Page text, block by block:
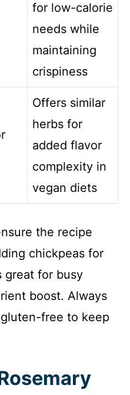
for low-calorie
needs while
maintaining
crispiness
Offers similar
herbs for
added flavor
complexity in
vegan diets
the recipe
chickpeas for
great for busy
boost. Always
free to keep